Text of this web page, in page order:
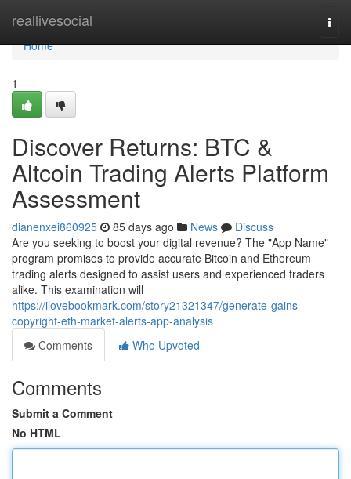
reallivesocial
Home
Home
1
Discover Returns: BTC &
Altcoin Trading Alerts Platform
Assessment
dianenxei860925 85 days ago News
Discuss
Are you seeking to boost your digital revenue? The "App Name"
program promises to provide accurate Bitcoin and Ethereum
trading alerts designed to assist users and experienced traders
alike. This examination will
https://ilovebookmark.com/story21321347/generate-gains-
copyright-eth-market-alerts-app-analysis
Comments
Who Upvoted
Comments
Submit a Comment
No HTML